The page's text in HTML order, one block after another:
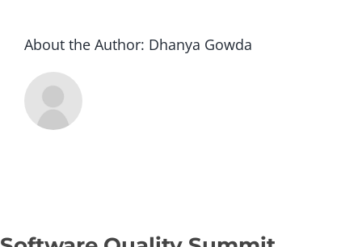
About the Author: Dhanya Gowda